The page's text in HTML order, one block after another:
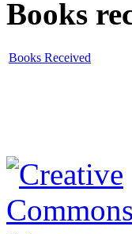
Books
Books Received